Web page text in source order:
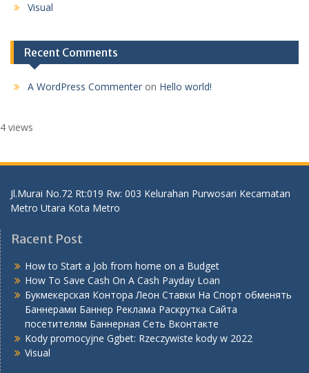
Visual
Recent Comments
A WordPress Commenter on Hello world!
4 views
Jl.Murai No.72 Rt:019 Rw: 003 Kelurahan Purwosari Kecamatan
Metro Utara Kota Metro
Racent Post
How to Start a Job from home on a Budget
How To Save Cash On A Cash Payday Loan
Букмекерская Контора Леон Ставки На Спорт обменять
Баннерами Баннер Реклама Раскрутка Сайта
посетителям Баннерная Сеть Вконтакте
Kody promocyjne Ggbet: Rzeczywiste kody w 2022
Visual